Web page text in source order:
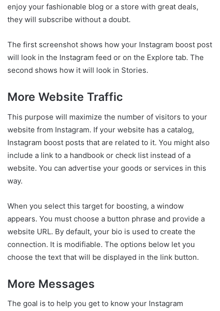
enjoy your fashionable blog or a store with great deals,
they will subscribe without a doubt.
The first screenshot shows how your Instagram boost post
will look in the Instagram feed or on the Explore tab. The
second shows how it will look in Stories.
More Website Traffic
This purpose will maximize the number of visitors to your
website from Instagram. If your website has a catalog,
Instagram boost posts that are related to it. You might also
include a link to a handbook or check list instead of a
website. You can advertise your goods or services in this
way.
When you select this target for boosting, a window
appears. You must choose a button phrase and provide a
website URL. By default, your bio is used to create the
connection. It is modifiable. The options below let you
choose the text that will be displayed in the link button.
More Messages
The goal is to help you get to know your Instagram